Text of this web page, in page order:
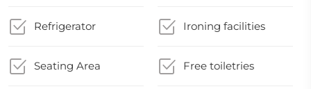
Refrigerator Ironing facilities
Seating Area Free toiletries